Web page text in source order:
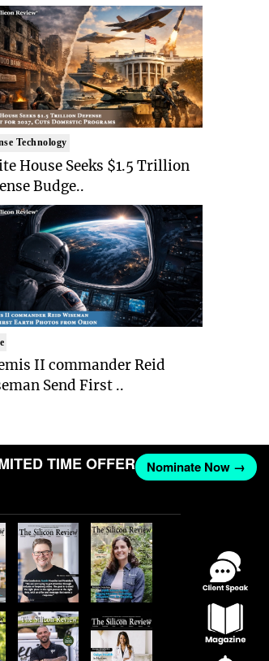
Technology
House Seeks $1.5 Trillion
Budge..
II commander Reid
Send First ..
TIME OFFER Nominate Now →